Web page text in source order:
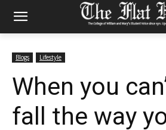
Blogs Lifestyle
When you
fall the way